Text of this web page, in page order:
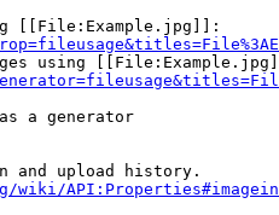
[[File:Example.jpg]]:
using
a generator
and upload history.
wiki/